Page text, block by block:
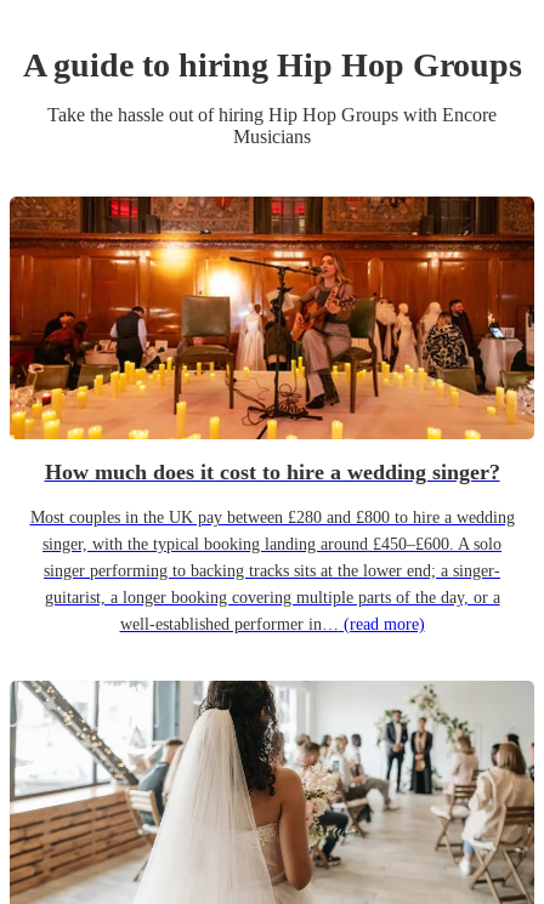
A guide to hiring Hip Hop Groups
Take the hassle out of hiring Hip Hop Groups with Encore
Musicians
How much does it cost to hire a wedding singer?
Most couples in the UK pay between £280 and £800 to hire a wedding
singer, with the typical booking landing around £450–£600. A solo
singer performing to backing tracks sits at the lower end; a singer-
guitarist, a longer booking covering multiple parts of the day, or a
well-established performer in… (read more)